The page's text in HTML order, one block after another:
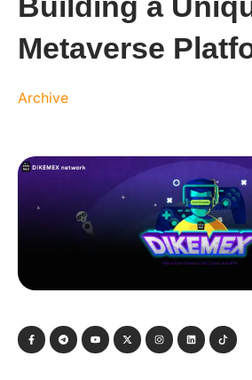
Metaverse
Archive